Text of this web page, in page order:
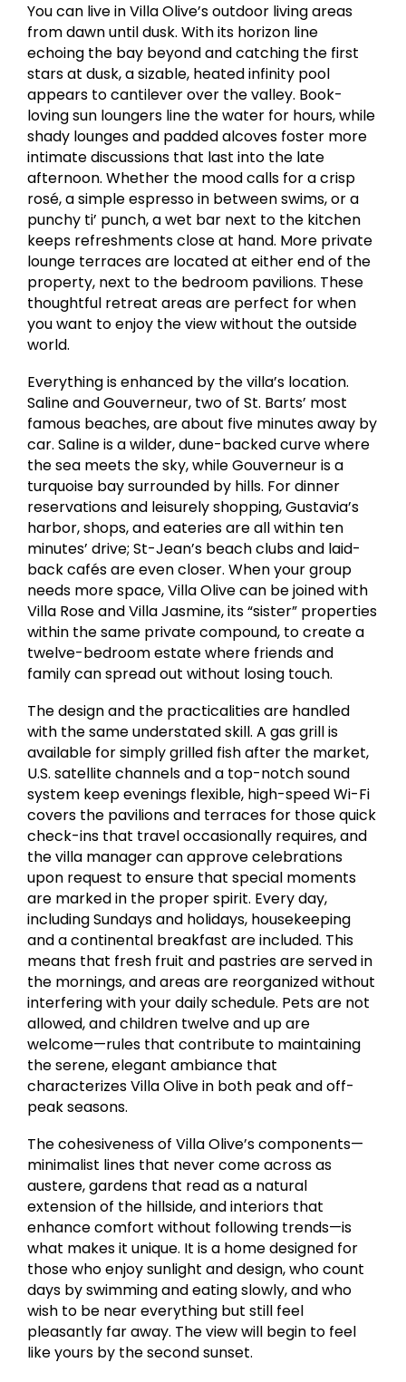
You can live in Villa Olive’s outdoor living areas
from dawn until dusk. With its horizon line
echoing the bay beyond and catching the first
stars at dusk, a sizable, heated infinity pool
appears to cantilever over the valley. Book-
loving sun loungers line the water for hours, while
shady lounges and padded alcoves foster more
intimate discussions that last into the late
afternoon. Whether the mood calls for a crisp
rosé, a simple espresso in between swims, or a
punchy ti’ punch, a wet bar next to the kitchen
keeps refreshments close at hand. More private
lounge terraces are located at either end of the
property, next to the bedroom pavilions. These
thoughtful retreat areas are perfect for when
you want to enjoy the view without the outside
world.
Everything is enhanced by the villa’s location.
Saline and Gouverneur, two of St. Barts’ most
famous beaches, are about five minutes away by
car. Saline is a wilder, dune-backed curve where
the sea meets the sky, while Gouverneur is a
turquoise bay surrounded by hills. For dinner
reservations and leisurely shopping, Gustavia’s
harbor, shops, and eateries are all within ten
minutes’ drive; St-Jean’s beach clubs and laid-
back cafés are even closer. When your group
needs more space, Villa Olive can be joined with
Villa Rose and Villa Jasmine, its “sister” properties
within the same private compound, to create a
twelve-bedroom estate where friends and
family can spread out without losing touch.
The design and the practicalities are handled
with the same understated skill. A gas grill is
available for simply grilled fish after the market,
U.S. satellite channels and a top-notch sound
system keep evenings flexible, high-speed Wi-Fi
covers the pavilions and terraces for those quick
check-ins that travel occasionally requires, and
the villa manager can approve celebrations
upon request to ensure that special moments
are marked in the proper spirit. Every day,
including Sundays and holidays, housekeeping
and a continental breakfast are included. This
means that fresh fruit and pastries are served in
the mornings, and areas are reorganized without
interfering with your daily schedule. Pets are not
allowed, and children twelve and up are
welcome—rules that contribute to maintaining
the serene, elegant ambiance that
characterizes Villa Olive in both peak and off-
peak seasons.
The cohesiveness of Villa Olive’s components—
minimalist lines that never come across as
austere, gardens that read as a natural
extension of the hillside, and interiors that
enhance comfort without following trends—is
what makes it unique. It is a home designed for
those who enjoy sunlight and design, who count
days by swimming and eating slowly, and who
wish to be near everything but still feel
pleasantly far away. The view will begin to feel
like yours by the second sunset.